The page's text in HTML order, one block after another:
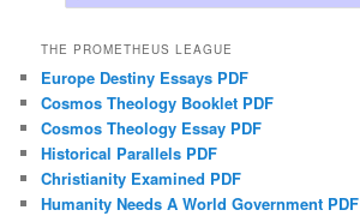
THE PROMETHEUS LEAGUE
Europe Destiny Essays PDF
Cosmos Theology Booklet PDF
Cosmos Theology Essay PDF
Historical Parallels PDF
Christianity Examined PDF
Humanity Needs A World Government PDF